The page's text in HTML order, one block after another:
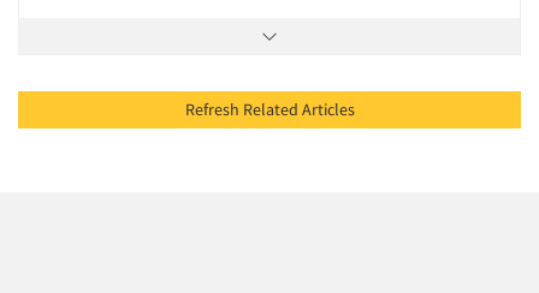
Refresh Related Articles